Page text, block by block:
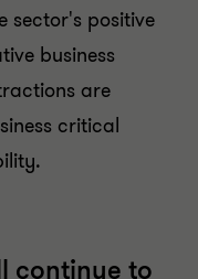
sector's positive
business
are
critical
continue to